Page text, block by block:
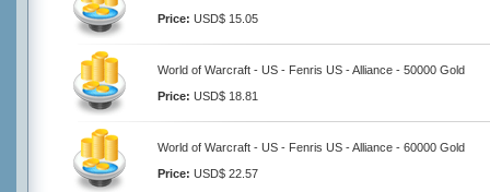
Price: USD$ 15.05
World of Warcraft - US - Fenris US - Alliance - 50000 Gold
Price: USD$ 18.81
World of Warcraft - US - Fenris US - Alliance - 60000 Gold
Price: USD$ 22.57